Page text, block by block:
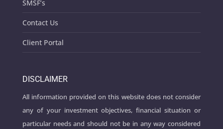
SMSF’s
Contact Us
Client Portal
DISCLAIMER
All information provided on this website does not consider
any of your investment objectives, financial situation or
particular needs and should not be in any way considered